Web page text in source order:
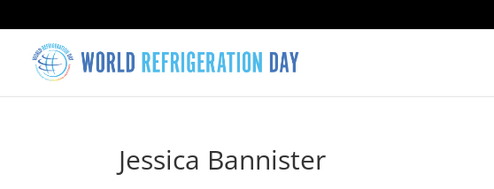
Jessica Bannister